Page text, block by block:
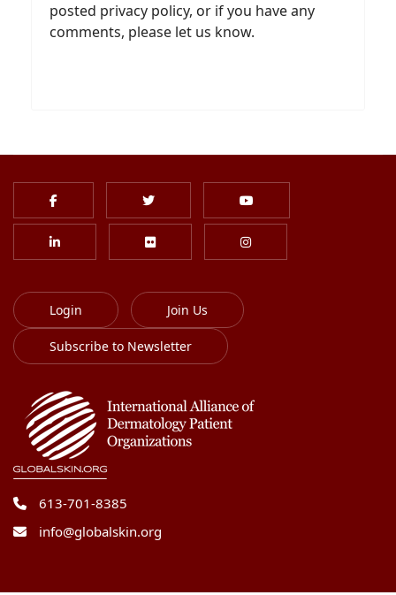
posted privacy policy, or if you have any
comments, please let us know.
Login Join Us
Subscribe to Newsletter
613-701-8385
info@globalskin.org